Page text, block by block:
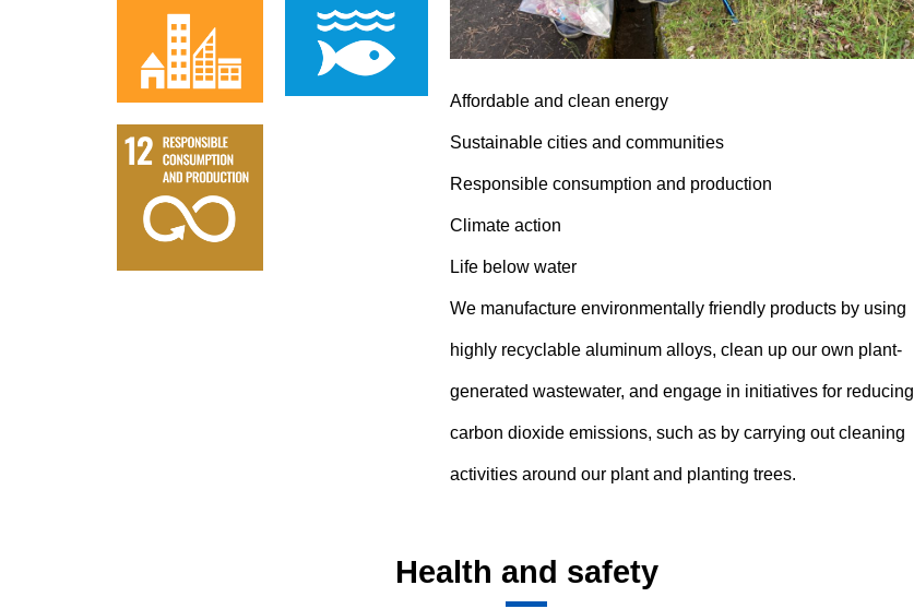
Affordable and clean energy
Sustainable cities and communities
Responsible consumption and production
Climate action
Life below water
We manufacture environmentally friendly products by using
highly recyclable aluminum alloys, clean up our own plant-
generated wastewater, and engage in initiatives for reducing
carbon dioxide emissions, such as by carrying out cleaning
activities around our plant and planting trees.
Health and safety